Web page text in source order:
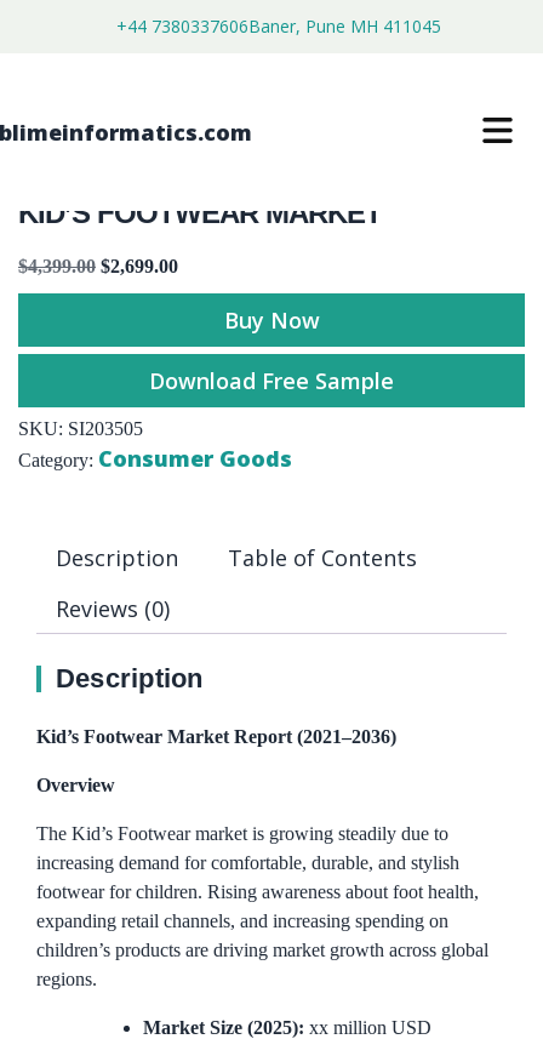
+44 7380337606Baner, Pune MH 411045
KID’S FOOTWEAR MARKET
$4,399.00 $2,699.00
Buy Now
Download Free Sample
SKU: SI203505
Category: Consumer Goods
Description
Table of Contents
Reviews (0)
Description
Kid’s Footwear Market Report (2021–2036)
Overview
The Kid’s Footwear market is growing steadily due to
increasing demand for comfortable, durable, and stylish
footwear for children. Rising awareness about foot health,
expanding retail channels, and increasing spending on
children’s products are driving market growth across global
regions.
Market Size (2025): xx million USD